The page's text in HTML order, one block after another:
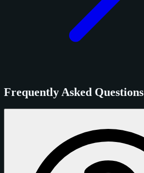
Frequently Asked Questions